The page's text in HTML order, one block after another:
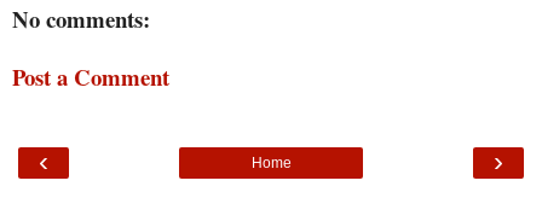
No comments:
Post a Comment
‹ ›
Home